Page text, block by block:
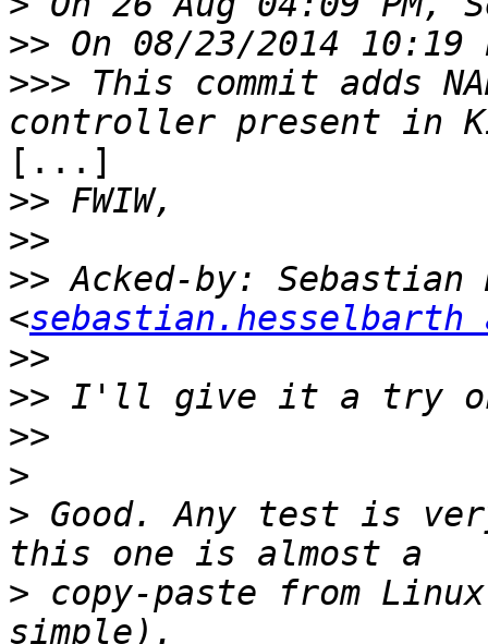
>>
>>> This commit adds
[...]
>>
>>
>> Acked-by: Sebastian
<sebastian.hesselbarth
>>
>>
>>
>
> Good. Any test is
> copy-paste from